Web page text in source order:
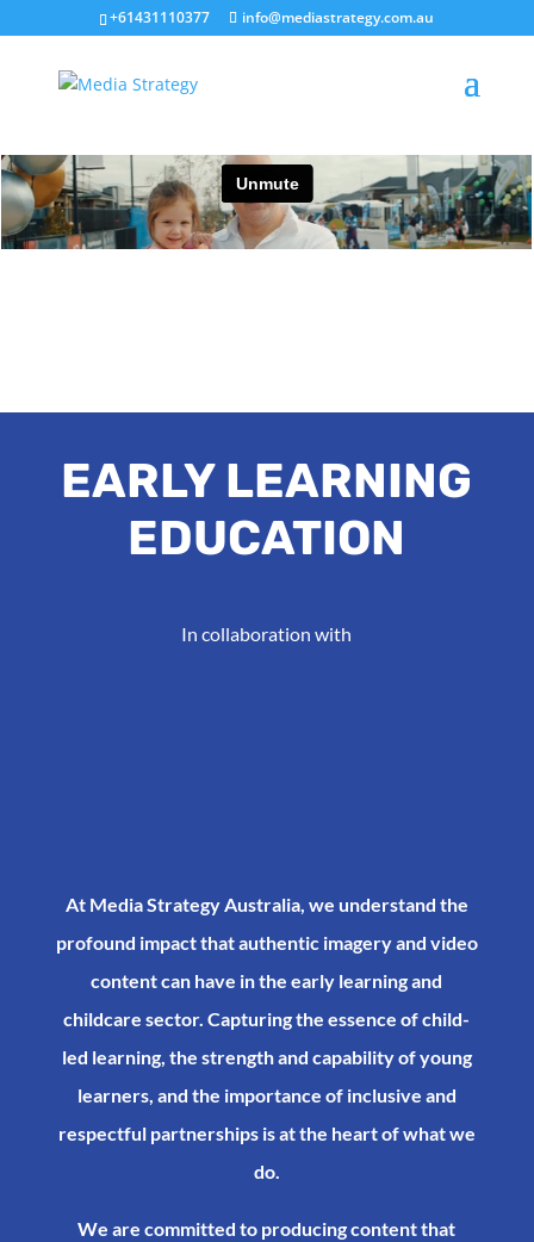
+61431110377 info@mediastrategy.com.au
EARLY LEARNING
EDUCATION
In collaboration with
At Media Strategy Australia, we understand the
profound impact that authentic imagery and video
content can have in the early learning and
childcare sector. Capturing the essence of child-
led learning, the strength and capability of young
learners, and the importance of inclusive and
respectful partnerships is at the heart of what we
do.​
We are committed to producing content that